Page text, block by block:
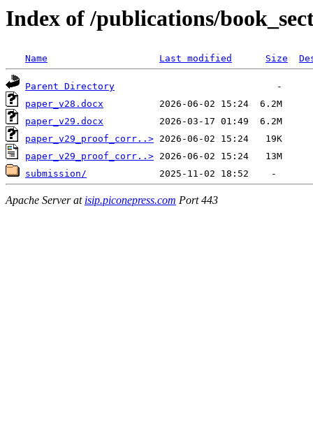
Index of /publications/
Name Last modified Size
Parent Directory
paper_v28.docx
paper_v29.docx
paper_v29_proof_corr..>
paper_v29_proof_corr..>
submission/
Apache Server at isip.piconepress.com Port 443